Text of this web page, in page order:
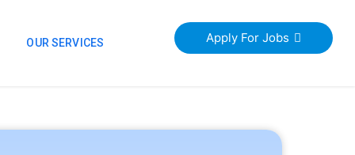
OUR SERVICES Apply For Jobs